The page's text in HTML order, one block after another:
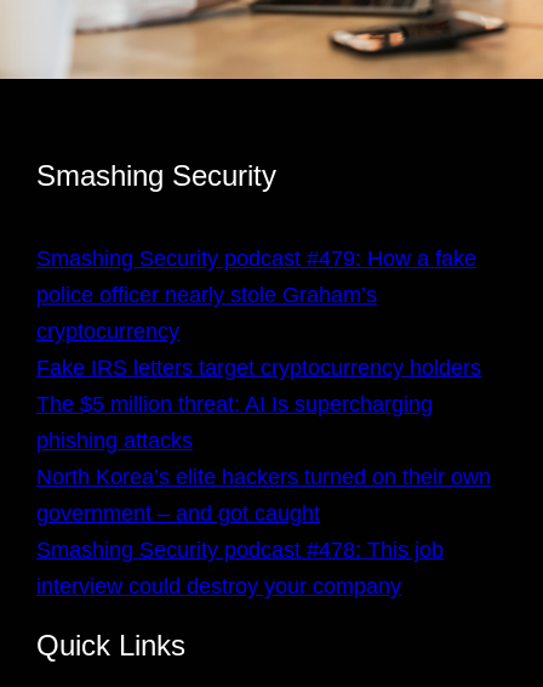
Smashing Security
Smashing Security podcast #479: How a fake
police officer nearly stole Graham’s
cryptocurrency
Fake IRS letters target cryptocurrency holders
The $5 million threat: AI Is supercharging
phishing attacks
North Korea’s elite hackers turned on their own
government – and got caught
Smashing Security podcast #478: This job
interview could destroy your company
Quick Links